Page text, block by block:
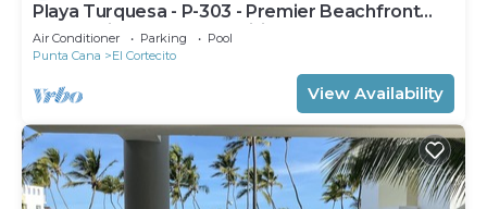
Playa Turquesa - P-303 - Premier Beachfront
Ocean View - 80mbps Wifi
Air Conditioner Parking
Pool
Punta Cana
El Cortecito
View Availability